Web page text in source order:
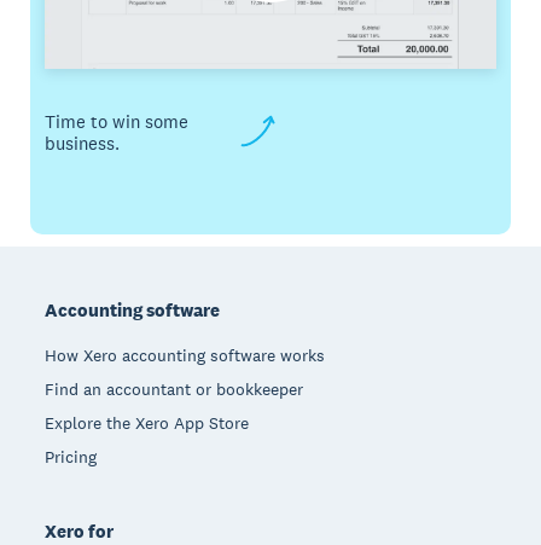
Time to win some
business.
Accounting software
How Xero accounting software works
Find an accountant or bookkeeper
Explore the Xero App Store
Pricing
Xero for